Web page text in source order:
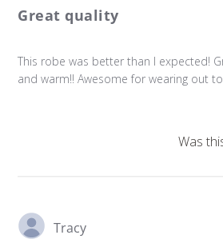
Great quality
This robe was better than I expected!
and warm!! Awesome for wearing out
Was
Tracy